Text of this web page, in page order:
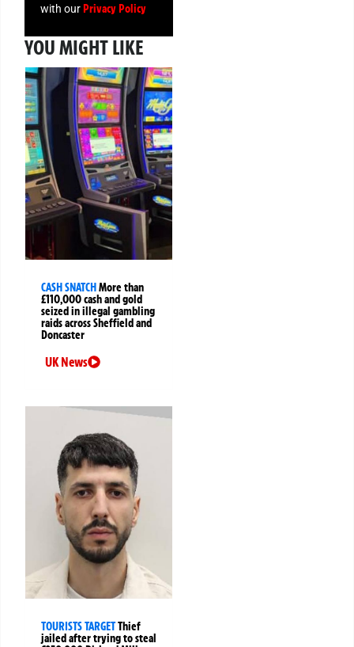
with ourPrivacy Policy
YOU MIGHT LIKE
CASH SNATCHMore than
£110,000 cash and gold
seized in illegal gambling
raids across Sheffield and
Doncaster
UK News
TOURISTS TARGETThief
jailed after trying to steal